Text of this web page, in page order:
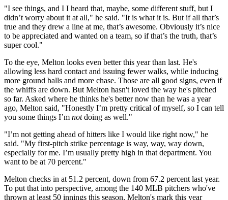
"I see things, and I I heard that, maybe, some different stuff, but I
didn’t worry about it at all," he said. "It is what it is. But if all that’s
true and they drew a line at me, that’s awesome. Obviously it’s nice
to be appreciated and wanted on a team, so if that’s the truth, that’s
super cool."
To the eye, Melton looks even better this year than last. He's
allowing less hard contact and issuing fewer walks, while inducing
more ground balls and more chase. Those are all good signs, even if
the whiffs are down. But Melton hasn'tloved the way he's pitched
so far. Asked where he thinks he's better now than he was a year
ago, Melton said, "Honestly I’m pretty critical of myself, so I can tell
you some things I’m notdoing as well."
"I’m not getting ahead of hitters like I would like right now," he
said. "My first-pitch strike percentage is way, way, way down,
especially for me. I’m usually pretty high in that department. You
want to be at 70 percent."
Melton checks in at 51.2 percent, down from 67.2 percent last year.
To put that into perspective, among the 140 MLB pitchers who've
thrown at least 50 innings this season, Melton's mark this year